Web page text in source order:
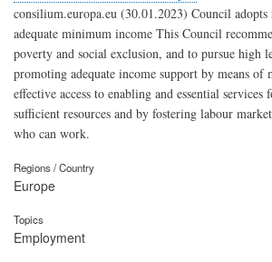
consilium.europa.eu (30.01.2023) Council adopts
adequate minimum income This Council
poverty and social exclusion, and to pursue high
promoting adequate income support by means of
effective access to enabling and essential services
sufficient resources and by fostering labour
who can work.
Regions / Country
Europe
Topics
Employment